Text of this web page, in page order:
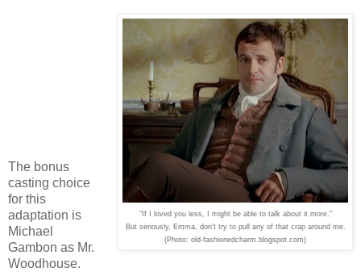
"If I loved you less, I might be able to talk about it more."
But seriously, Emma, don't try to pull any of that crap around me.
(Photo: old-fashionedcharm.blogspot.com)
The bonus
casting choice
for this
adaptation is
Michael
Gambon as Mr.
Woodhouse.